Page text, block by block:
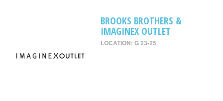
BROOKS BROTHERS &
IMAGINEX OUTLET
LOCATION: G 23-25